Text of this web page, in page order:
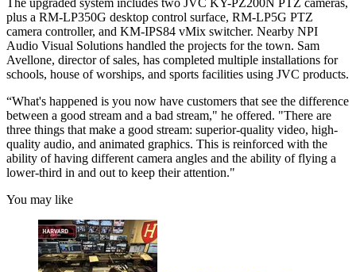
plus a RM-LP350G desktop control surface, RM-LP5G PTZ
camera controller, and KM-IPS84 vMix switcher. Nearby NPI
Audio Visual Solutions handled the projects for the town. Sam
Avellone, director of sales, has completed multiple installations for
schools, house of worships, and sports facilities using JVC products.
“What's happened is you now have customers that see the difference
between a good stream and a bad stream," he offered. "There are
three things that make a good stream: superior-quality video, high-
quality audio, and animated graphics. This is reinforced with the
ability of having different camera angles and the ability of flying a
lower-third in and out to keep their attention."
You may like